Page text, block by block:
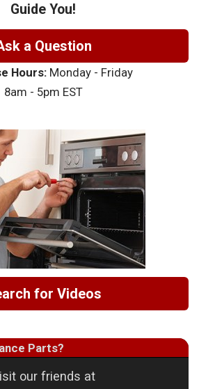
Guide You!
a Question
Hours:Monday - Friday
8am - 5pm EST
for Videos
Parts?
our friends at